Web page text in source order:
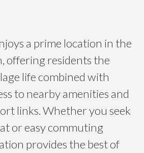
a prime location in the
offering residents the
life combined with
to nearby amenities and
links. Whether you seek
or easy commuting
provides the best of